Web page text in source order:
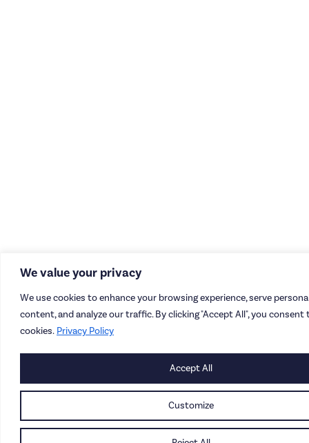
We value your privacy
We use cookies to enhance your browsing experience, serve
content, and analyze our traffic. By clicking "Accept All", you consent
cookies. Privacy Policy
Customize
Accept All